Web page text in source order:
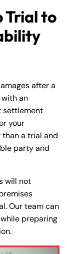
Trial to
after a
an
settlement
your
a trial and
party and
will not
Our team can
preparing